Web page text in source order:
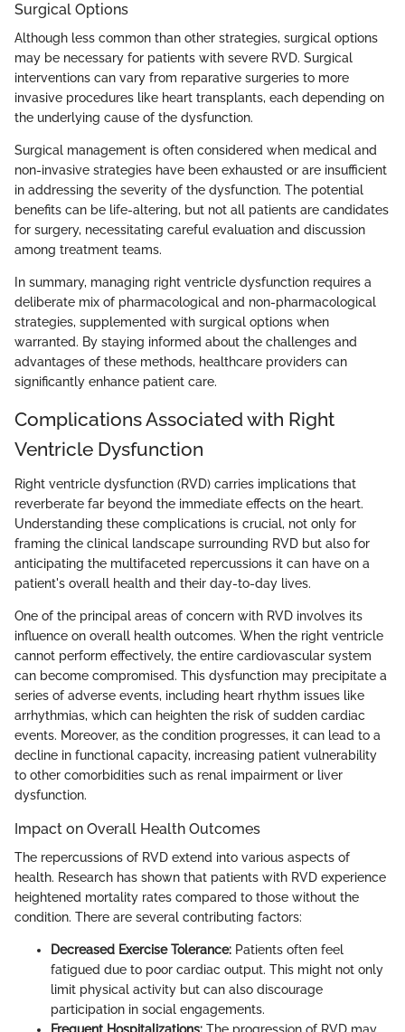
Surgical Options
Although less common than other strategies, surgical options
may be necessary for patients with severe RVD. Surgical
interventions can vary from reparative surgeries to more
invasive procedures like heart transplants, each depending on
the underlying cause of the dysfunction.
Surgical management is often considered when medical and
non-invasive strategies have been exhausted or are insufficient
in addressing the severity of the dysfunction. The potential
benefits can be life-altering, but not all patients are candidates
for surgery, necessitating careful evaluation and discussion
among treatment teams.
In summary, managing right ventricle dysfunction requires a
deliberate mix of pharmacological and non-pharmacological
strategies, supplemented with surgical options when
warranted. By staying informed about the challenges and
advantages of these methods, healthcare providers can
significantly enhance patient care.
Complications Associated with Right
Ventricle Dysfunction
Right ventricle dysfunction (RVD) carries implications that
reverberate far beyond the immediate effects on the heart.
Understanding these complications is crucial, not only for
framing the clinical landscape surrounding RVD but also for
anticipating the multifaceted repercussions it can have on a
patient's overall health and their day-to-day lives.
One of the principal areas of concern with RVD involves its
influence on overall health outcomes. When the right ventricle
cannot perform effectively, the entire cardiovascular system
can become compromised. This dysfunction may precipitate a
series of adverse events, including heart rhythm issues like
arrhythmias, which can heighten the risk of sudden cardiac
events. Moreover, as the condition progresses, it can lead to a
decline in functional capacity, increasing patient vulnerability
to other comorbidities such as renal impairment or liver
dysfunction.
Impact on Overall Health Outcomes
The repercussions of RVD extend into various aspects of
health. Research has shown that patients with RVD experience
heightened mortality rates compared to those without the
condition. There are several contributing factors:
Decreased Exercise Tolerance: Patients often feel
fatigued due to poor cardiac output. This might not only
limit physical activity but can also discourage
participation in social engagements.